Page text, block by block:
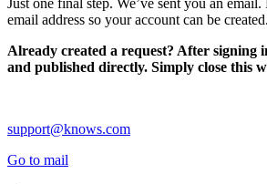
Just one final step. We’ve sent you an
email address so your account can be created.
Already created a request? After signing
and published directly. Simply close this
support@knows.com
Go to mail